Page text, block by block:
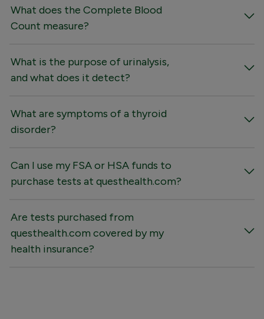
What does the Complete Blood
Count measure?
What is the purpose of urinalysis,
and what does it detect?
What are symptoms of a thyroid
disorder?
Can I use my FSA or HSA funds to
purchase tests at questhealth.com?
Are tests purchased from
questhealth.com covered by my
health insurance?